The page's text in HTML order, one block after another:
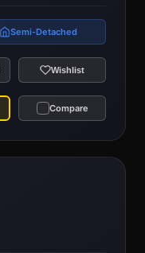
Semi-Detached
Wishlist
Compare